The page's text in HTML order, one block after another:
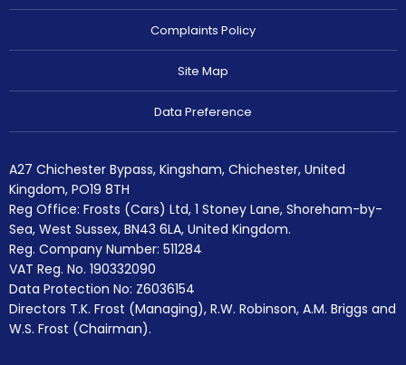
Complaints Policy
Site Map
Data Preference
A27 Chichester Bypass, Kingsham, Chichester, United
Kingdom, PO19 8TH
Reg Office: Frosts (Cars) Ltd, 1 Stoney Lane, Shoreham-by-
Sea, West Sussex, BN43 6LA, United Kingdom.
Reg. Company Number: 511284
VAT Reg. No. 190332090
Data Protection No: Z6036154
Directors T.K. Frost (Managing), R.W. Robinson, A.M. Briggs and
W.S. Frost (Chairman).